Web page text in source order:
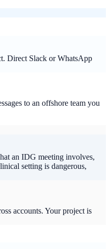
Direct Slack or WhatsApp
to an offshore team you
an IDG meeting involves,
setting is dangerous,
accounts. Your project is